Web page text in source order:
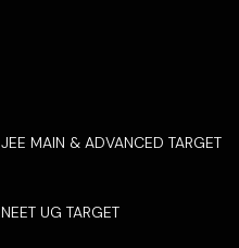
JEE MAIN & ADVANCED TARGET
NEET UG TARGET